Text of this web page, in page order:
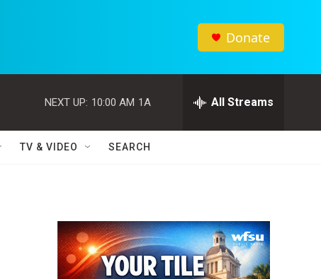
Donate
NEXT UP: 10:00 AM 1A All Streams
TV & VIDEO SEARCH